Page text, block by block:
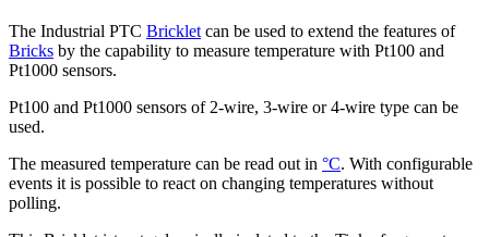
The Industrial PTC Bricklet can be used to extend the features of
Bricks by the capability to measure temperature with Pt100 and
Pt1000 sensors.
Pt100 and Pt1000 sensors of 2-wire, 3-wire or 4-wire type can be
used.
The measured temperature can be read out in °C. With configurable
events it is possible to react on changing temperatures without
polling.